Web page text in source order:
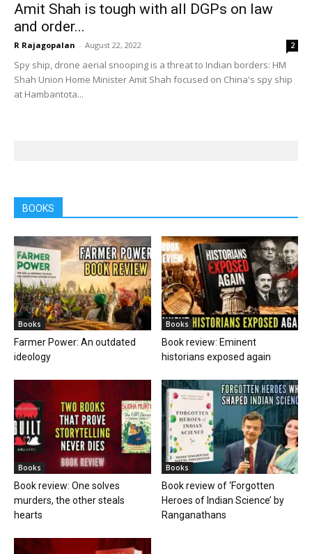
Amit Shah is tough with all DGPs on law
and order...
R Rajagopalan - August 22, 2022 2
Spy ship, drone aerial snooping is a threat to Indian borders: HM
Shah Union Home Minister Amit Shah focused on China's spy ship
at Hambantota...
BOOKS
Books
Farmer Power: An outdated
ideology
Books
Book review: Eminent
historians exposed again
Books
Book review: One solves
murders, the other steals
hearts
Books
Book review of ‘Forgotten
Heroes of Indian Science’ by
Ranganathans